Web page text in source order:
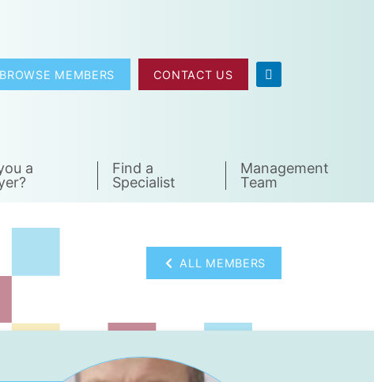
BROWSE MEMBERS CONTACT US
a
Find a
Specialist
Management
Team
ALL MEMBERS